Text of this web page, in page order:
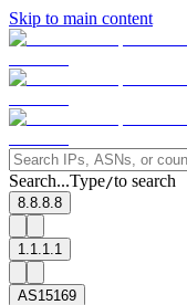
Skip to main content
Search...Type/to search
8.8.8.8
1.1.1.1
AS15169